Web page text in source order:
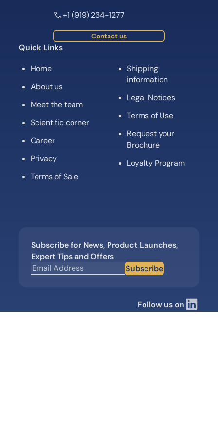
+1 (919) 234-1277
Contact us
Quick Links
Home
About us
Meet the team
Scientific corner
Career
Privacy
Terms of Sale
Shipping
information
Legal Notices
Terms of Use
Request your
Brochure
Loyalty Program
Subscribe for News, Product Launches,
Expert Tips and Offers
Subscribe
Follow us on